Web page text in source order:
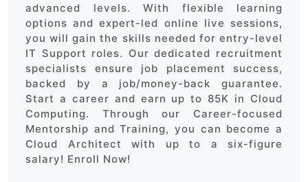
advanced levels. With flexible learning
options and expert-led online live sessions,
you will gain the skills needed for entry-level
IT Support roles. Our dedicated recruitment
specialists ensure job placement success,
backed by a job/money-back guarantee.
Start a career and earn up to 85K in Cloud
Computing. Through our Career-focused
Mentorship and Training, you can become a
Cloud Architect with up to a six-figure
salary! Enroll Now!